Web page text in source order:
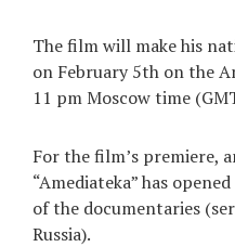
The film will make his
on February 5th on the
11 pm Moscow time
For the film’s premiere,
“Amediateka” has
of the documentaries
Russia).